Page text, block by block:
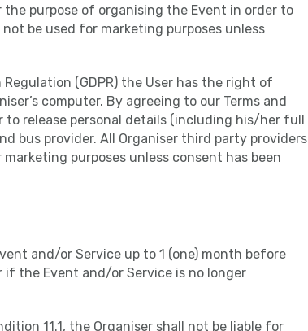
purpose of organising the Event in order to
be used for marketing purposes unless
(GDPR) the User has the right of
computer. By agreeing to our Terms and
release personal details (including his/her full
bus provider. All Organiser third party providers
purposes unless consent has been
and/or Service up to 1 (one) month before
the Event and/or Service is no longer
11.1, the Organiser shall not be liable for